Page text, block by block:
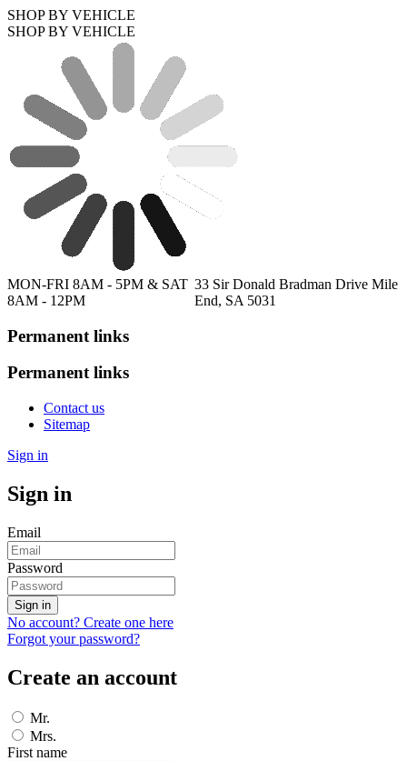
SHOP BY VEHICLE
SHOP BY VEHICLE
MON-FRI 8AM - 5PM & SAT
8AM - 12PM
33 Sir Donald Bradman Drive Mile
End, SA 5031
Permanent links
Permanent links
Contact us
Sitemap
Sign in
Sign in
Email
Password
Sign in
No account? Create one here
Forgot your password?
Create an account
Mr.
Mrs.
First name